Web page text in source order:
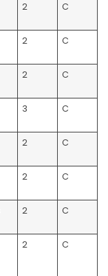
2 C
2 C
2 C
3 C
2 C
2 C
2 C
2 C